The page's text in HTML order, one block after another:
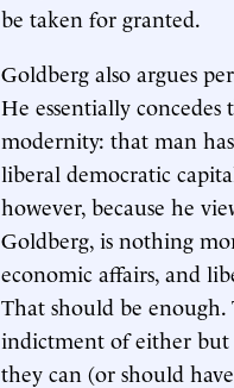
be taken for granted.
Goldberg also argues
He essentially
modernity: that man
liberal democratic
however, because he
Goldberg, is nothing
economic affairs, and
That should be
indictment of either but
they can (or should